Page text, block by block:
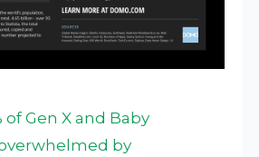
of Gen X and Baby
by